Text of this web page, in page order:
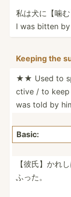
私は犬に【噛­む
I was bitten
Keeping the
★★ Used to
ctive / to
was told by
Basic:
【彼氏】かれ­
ふった。